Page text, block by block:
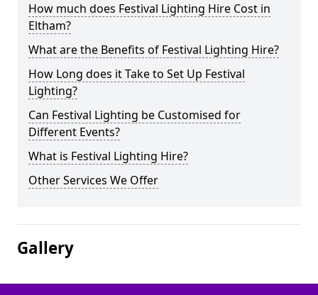
How much does Festival Lighting Hire Cost in
Eltham?
What are the Benefits of Festival Lighting Hire?
How Long does it Take to Set Up Festival
Lighting?
Can Festival Lighting be Customised for
Different Events?
What is Festival Lighting Hire?
Other Services We Offer
Gallery